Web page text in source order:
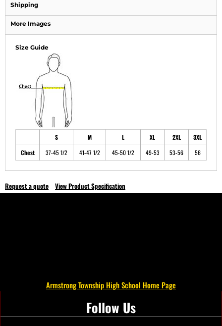
Shipping
More Images
Size Guide
S M L XL 2XL
3XL
Chest
37-45 1/2 41-47 1/2 45-50 1/2 49-53 53-56 56
Request a quote View Product Specification
Armstrong Township High School Home Page
Follow Us